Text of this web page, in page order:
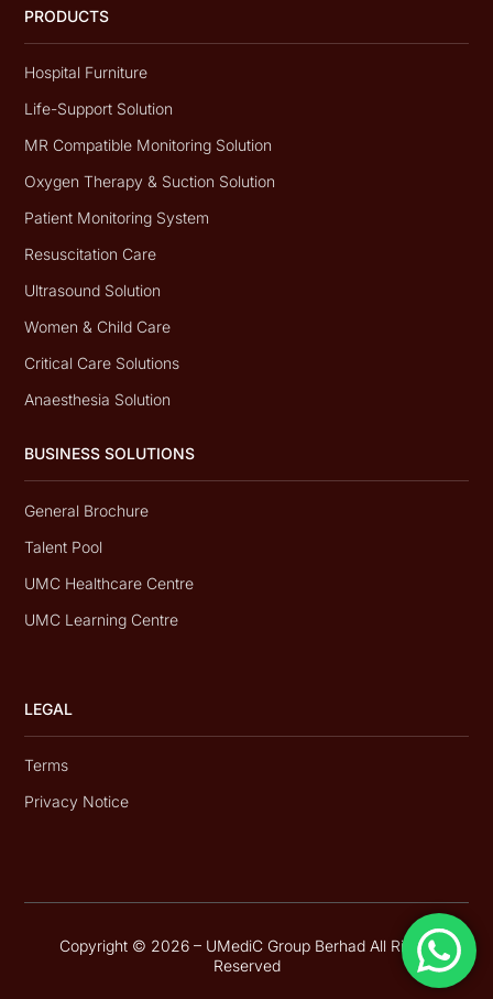
PRODUCTS
Hospital Furniture
Life-Support Solution
MR Compatible Monitoring Solution
Oxygen Therapy & Suction Solution
Patient Monitoring System
Resuscitation Care
Ultrasound Solution
Women & Child Care
Critical Care Solutions
Anaesthesia Solution
BUSINESS SOLUTIONS
General Brochure
Talent Pool
UMC Healthcare Centre
UMC Learning Centre
LEGAL
Terms
Privacy Notice
Copyright © 2026 – UMediC Group Berhad All Rights
Reserved